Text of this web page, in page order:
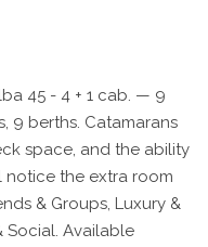
45 - 4 + 1 cab. — 9
9 berths. Catamarans
space, and the ability
notice the extra room
& Groups, Luxury &
Social. Available